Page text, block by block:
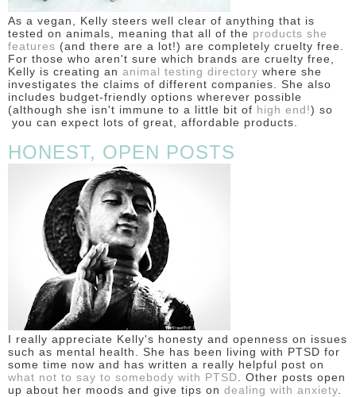
As a vegan, Kelly steers well clear of anything that is
tested on animals, meaning that all of the products she
features (and there are a lot!) are completely cruelty free.
For those who aren't sure which brands are cruelty free,
Kelly is creating an animal testing directory where she
investigates the claims of different companies. She also
includes budget-friendly options wherever possible
(although she isn't immune to a little bit of high end!) so
you can expect lots of great, affordable products.
HONEST, OPEN POSTS
I really appreciate Kelly's honesty and openness on issues
such as mental health. She has been living with PTSD for
some time now and has written a really helpful post on
what not to say to somebody with PTSD . Other posts open
up about her moods and give tips on dealing with anxiety